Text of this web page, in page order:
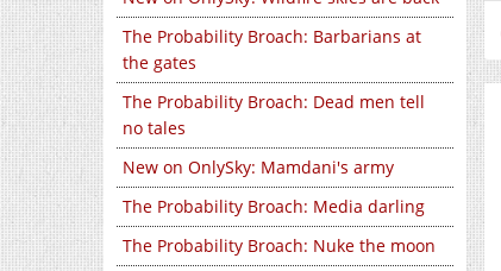
The Probability Broach: Barbarians at
the gates
The Probability Broach: Dead men tell
no tales
New on OnlySky: Mamdani's army
The Probability Broach: Media darling
The Probability Broach: Nuke the moon